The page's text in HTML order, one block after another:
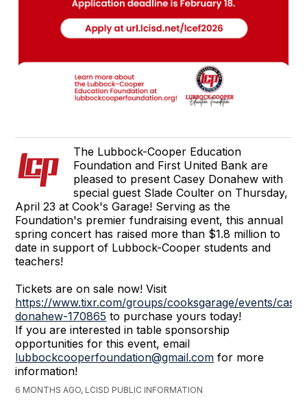
The Lubbock-Cooper Education
Foundation and First United Bank are
pleased to present Casey Donahew with
special guest Slade Coulter on Thursday,
April 23 at Cook's Garage! Serving as the
Foundation's premier fundraising event, this annual
spring concert has raised more than $1.8 million to
date in support of Lubbock-Cooper students and
teachers!
Tickets are on sale now! Visit
https://www.tixr.com/groups/cooksgarage/events/
donahew-170865 to purchase yours today!
If you are interested in table sponsorship
opportunities for this event, email
lubbockcooperfoundation@gmail.com for more
information!
6 MONTHS AGO, LCISD PUBLIC INFORMATION